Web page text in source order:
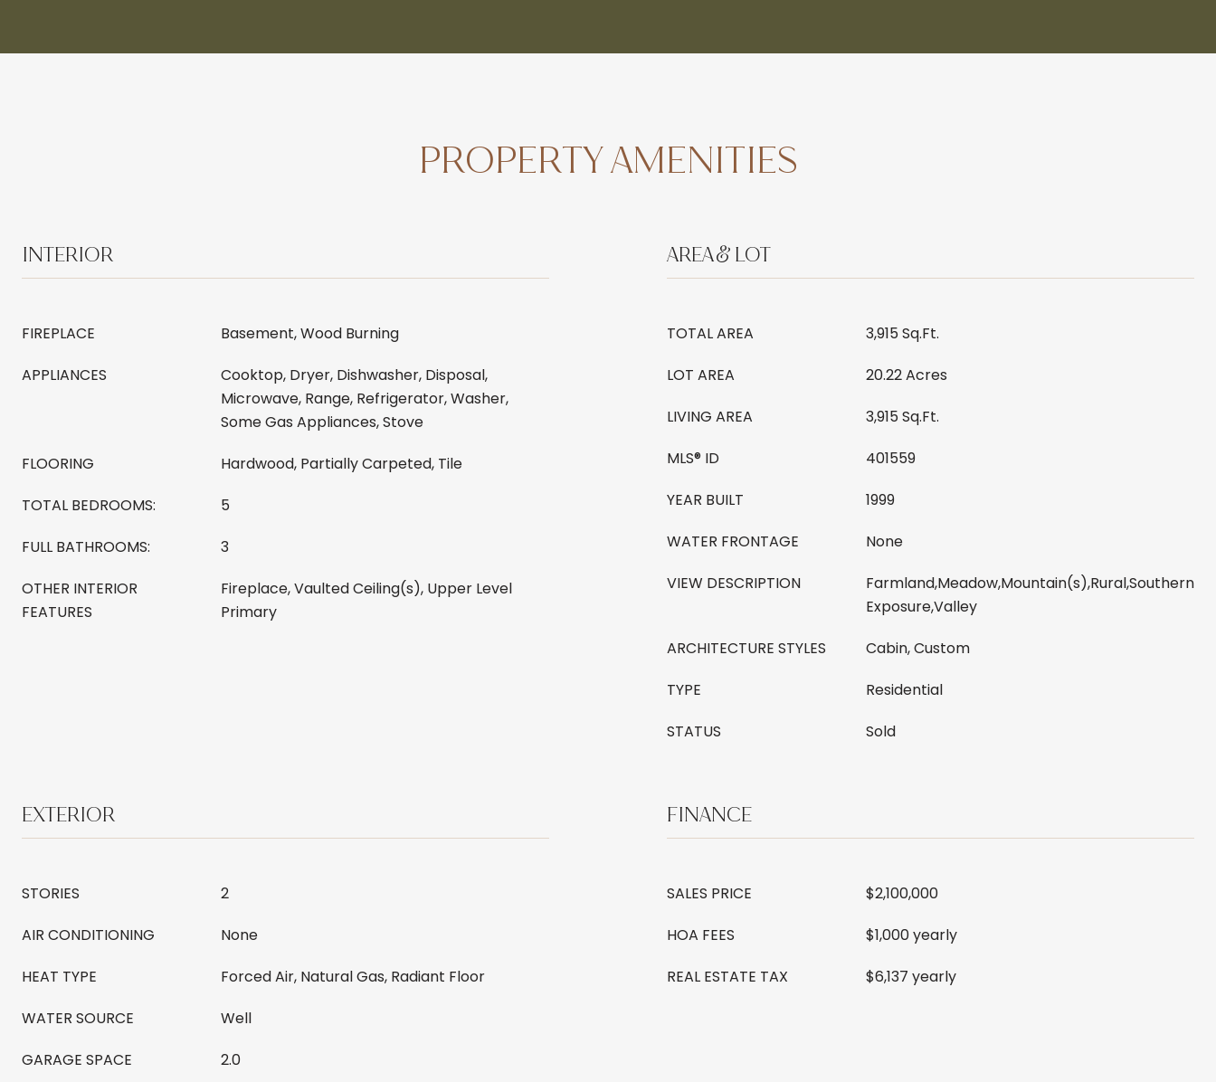
PROPERTY AMENITIES
INTERIOR
FIREPLACE
Basement, Wood Burning
APPLIANCES
Cooktop, Dryer, Dishwasher, Disposal,
Microwave, Range, Refrigerator, Washer,
Some Gas Appliances, Stove
FLOORING
Hardwood, Partially Carpeted, Tile
TOTAL BEDROOMS:
5
FULL BATHROOMS:
3
OTHER INTERIOR
FEATURES
Fireplace, Vaulted Ceiling(s), Upper Level
Primary
AREA & LOT
TOTAL AREA
3,915 Sq.Ft.
LOT AREA
20.22 Acres
LIVING AREA
3,915 Sq.Ft.
MLS® ID
401559
YEAR BUILT
1999
WATER FRONTAGE
None
VIEW DESCRIPTION
Farmland,Meadow,Mountain(s),Rural,Southern
Exposure,Valley
ARCHITECTURE STYLES
Cabin, Custom
TYPE
Residential
STATUS
Sold
EXTERIOR
STORIES
2
AIR CONDITIONING
None
HEAT TYPE
Forced Air, Natural Gas, Radiant Floor
WATER SOURCE
Well
GARAGE SPACE
2.0
FINANCE
SALES PRICE
$2,100,000
HOA FEES
$1,000 yearly
REAL ESTATE TAX
$6,137 yearly